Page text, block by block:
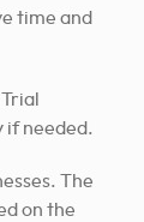
time and
if needed.
The
on the